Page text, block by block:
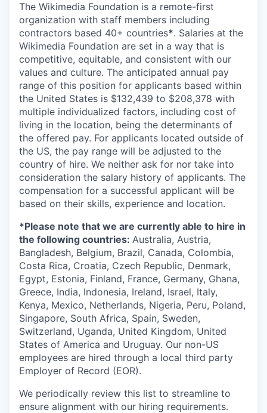
The Wikimedia Foundation is a remote-first
organization with staff members including
contractors based 40+ countries*. Salaries at the
Wikimedia Foundation are set in a way that is
competitive, equitable, and consistent with our
values and culture. The anticipated annual pay
range of this position for applicants based within
the United States is $132,439 to $208,378 with
multiple individualized factors, including cost of
living in the location, being the determinants of
the offered pay. For applicants located outside of
the US, the pay range will be adjusted to the
country of hire. We neither ask for nor take into
consideration the salary history of applicants. The
compensation for a successful applicant will be
based on their skills, experience and location.
*Please note that we are currently able to hire in
the following countries: Australia, Austria,
Bangladesh, Belgium, Brazil, Canada, Colombia,
Costa Rica, Croatia, Czech Republic, Denmark,
Egypt, Estonia, Finland, France, Germany, Ghana,
Greece, India, Indonesia, Ireland, Israel, Italy,
Kenya, Mexico, Netherlands, Nigeria, Peru, Poland,
Singapore, South Africa, Spain, Sweden,
Switzerland, Uganda, United Kingdom, United
States of America and Uruguay. Our non-US
employees are hired through a local third party
Employer of Record (EOR).
We periodically review this list to streamline to
ensure alignment with our hiring requirements.